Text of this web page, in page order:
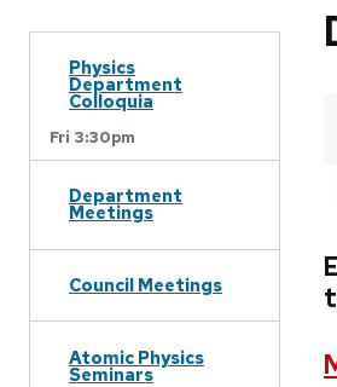
Physics
Department
Colloquia
Fri 3:30pm
Department
Meetings
Council Meetings
Atomic Physics
Seminars